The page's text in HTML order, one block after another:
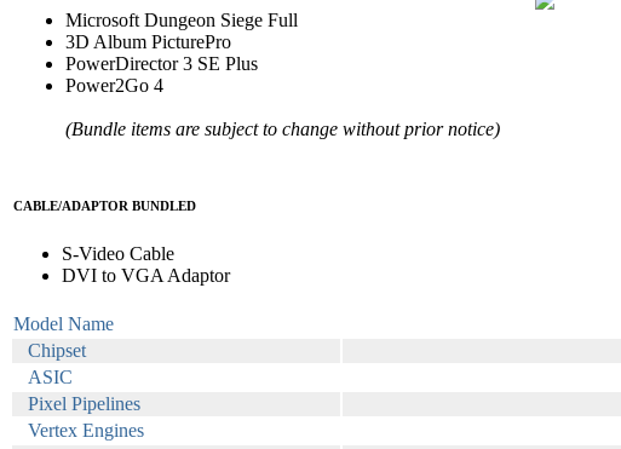
Microsoft Dungeon Siege Full
3D Album PicturePro
PowerDirector 3 SE Plus
Power2Go 4
(Bundle items are subject to change without prior notice)
CABLE/ADAPTOR BUNDLED
S-Video Cable
DVI to VGA Adaptor
Model Name
Chipset
ASIC
Pixel Pipelines
Vertex Engines